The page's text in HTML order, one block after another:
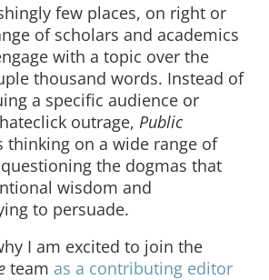
few places, on right or
of scholars and academics
with a topic over the
thousand words. Instead of
a specific audience or
outrage, Public
thinking on a wide range of
the dogmas that
wisdom and
to persuade.
I am excited to join the
team as a contributing editor